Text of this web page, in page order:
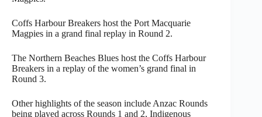
Coffs Harbour Breakers host the Port Macquarie
Magpies in a grand final replay in Round 2.
The Northern Beaches Blues host the Coffs Harbour
Breakers in a replay of the women’s grand final in
Round 3.
Other highlights of the season include Anzac Rounds
being played across Rounds 1 and 2, Indigenous